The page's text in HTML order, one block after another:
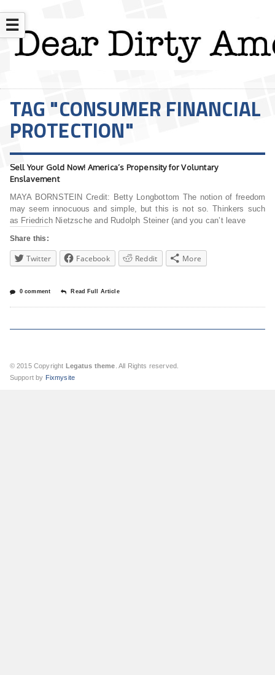
☰
TAG "CONSUMER FINANCIAL
PROTECTION"
Sell Your Gold Now! America’s Propensity for Voluntary
Enslavement
MAYA BORNSTEIN Credit: Betty Longbottom The notion of freedom
may seem innocuous and simple, but this is not so. Thinkers such
as Friedrich Nietzsche and Rudolph Steiner (and you can’t leave
Share this:
Twitter Facebook Reddit More
0 comment Read Full Article
© 2015 Copyright Legatus theme . All Rights reserved.
Support by Fixmysite